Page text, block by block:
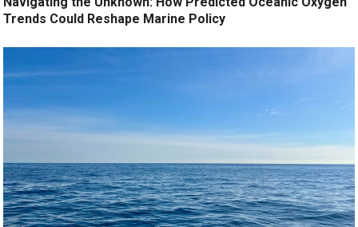
Trends Could Reshape Marine Policy